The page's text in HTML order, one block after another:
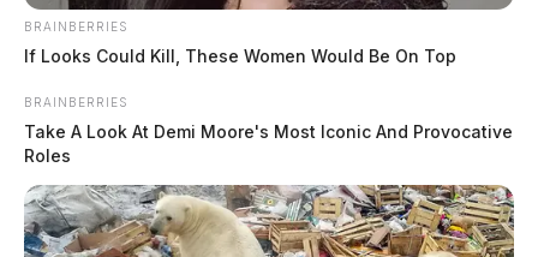
BRAINBERRIES
If Looks Could Kill, These Women Would Be On Top
BRAINBERRIES
Take A Look At Demi Moore's Most Iconic And Provocative
Roles